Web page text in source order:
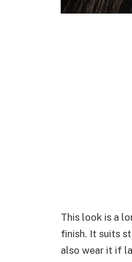
This look is a
finish. It suits
also wear it if